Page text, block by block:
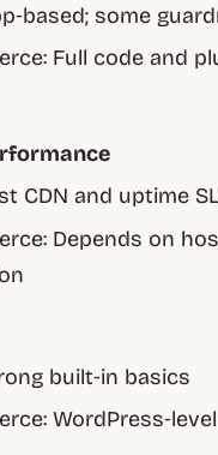
some
Full code and
CDN and uptime
Depends on
built‑in basics